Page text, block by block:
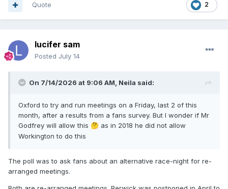
2
Quote
lucifer sam
Posted July 14
On 7/14/2026 at 9:06 AM, Neila said:
Oxford to try and run meetings on a Friday, last 2 of this
month, after a results from a fans survey. But I wonder if Mr
Godfrey will allow this 🤔 as in 2018 he did not allow
Workington to do this
The poll was to ask fans about an alternative race-night for re-
arranged meetings.